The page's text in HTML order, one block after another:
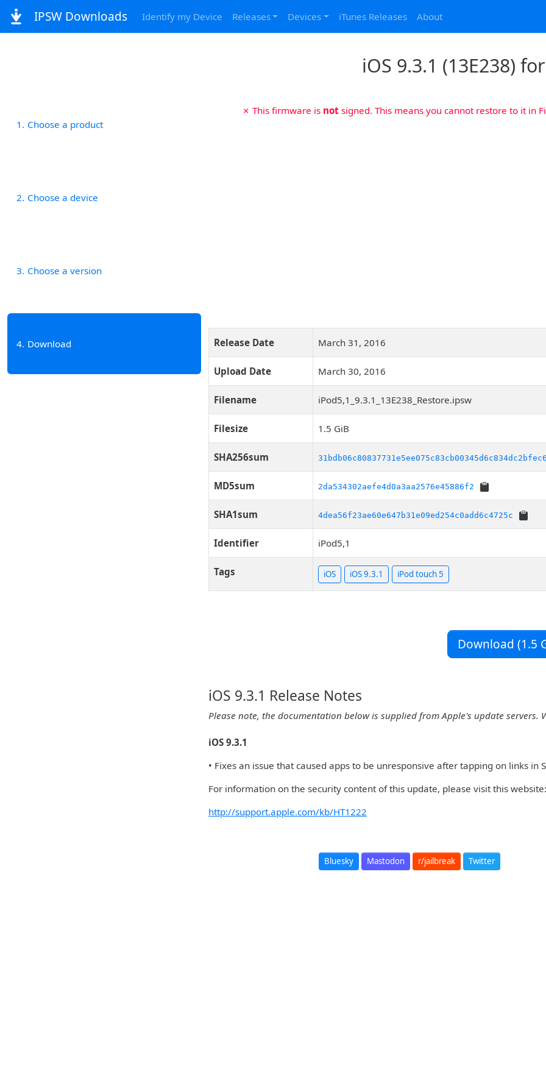
IPSW Downloads Identify my Device Releases Devices iTunes Releases About
iOS 9.3.1 (13E238)
1 Choose a product
2 Choose a device
3 Choose a version
4 Download
✗ This firmware is notsigned. This means you cannot restore to it in
Release Date March 31, 2016
Upload Date March 30, 2016
Filename iPod5,1_9.3.1_13E238_Restore.ipsw
Filesize 1.5 GiB
SHA256sum
MD5sum 2da534302aefe4d0a3aa2576e45886f2
SHA1sum 4dea56f23ae60e647b31e09ed254c0add6c4725c
Identifier iPod5,1
Tags iOS iOS 9.3.1 iPod touch 5
Download (1.5
iOS 9.3.1 Release Notes
Please note, the documentation below is supplied from Apple's update
iOS 9.3.1
• Fixes an issue that caused apps to be unresponsive after tapping on links in
For information on the security content of this update, please visit this website:
http://support.apple.com/kb/HT1222
Bluesky Mastodon r/jailbreak Twitter